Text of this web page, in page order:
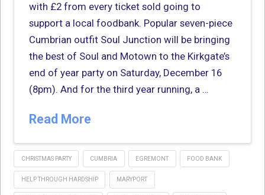
with £2 from every ticket sold going to
support a local foodbank. Popular seven-piece
Cumbrian outfit Soul Junction will be bringing
the best of Soul and Motown to the Kirkgate’s
end of year party on Saturday, December 16
(8pm). And for the third year running, a …
Read More
CHRISTMAS PARTY CUMBRIA EGREMONT FOOD BANK
HELP THROUGH HARDSHIP MARYPORT